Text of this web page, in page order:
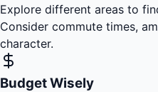
Explore different areas to
Consider commute times,
character.
Budget Wisely